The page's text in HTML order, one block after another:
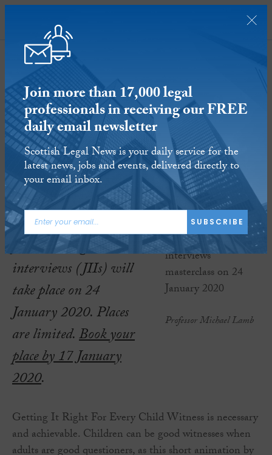
SUBSCRIBE
iBIC joint investigative interviews
masterclass on 24 January 2020
17 JAN 2020 Reading time: 1 minute
Professor Michael Lamb
iBIC’s Masterclass on
joint investigative
interviews (JIIs) will
take place on 24
January 2020. Places
are limited.Book your
place by 17 January
2020.
Getting It Right For Every Child Witness is necessary
and achievable. Children can be good witnesses when
Join more than 17,000 legal
professionals in receiving our FREE
daily email newsletter
Scottish Legal News is your daily service for the
latest news, jobs and events, delivered directly to
your email inbox.
SUBSCRIBE